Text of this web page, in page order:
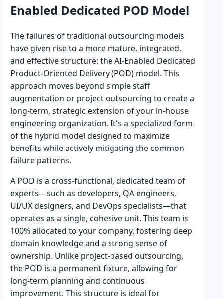
Enabled Dedicated POD Model
The failures of traditional outsourcing models
have given rise to a more mature, integrated,
and effective structure: the AI-Enabled Dedicated
Product-Oriented Delivery (POD) model. This
approach moves beyond simple staff
augmentation or project outsourcing to create a
long-term, strategic extension of your in-house
engineering organization. It's a specialized form
of the hybrid model designed to maximize
benefits while actively mitigating the common
failure patterns.
A POD is a cross-functional, dedicated team of
experts—such as developers, QA engineers,
UI/UX designers, and DevOps specialists—that
operates as a single, cohesive unit. This team is
100% allocated to your company, fostering deep
domain knowledge and a strong sense of
ownership. Unlike project-based outsourcing,
the POD is a permanent fixture, allowing for
long-term planning and continuous
improvement. This structure is ideal for